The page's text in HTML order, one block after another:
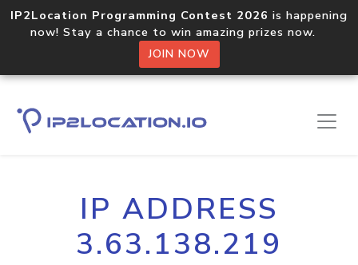
IP2Location Programming Contest 2026 is happening
now! Stay a chance to win amazing prizes now.
JOIN NOW
IP ADDRESS
3.63.138.219